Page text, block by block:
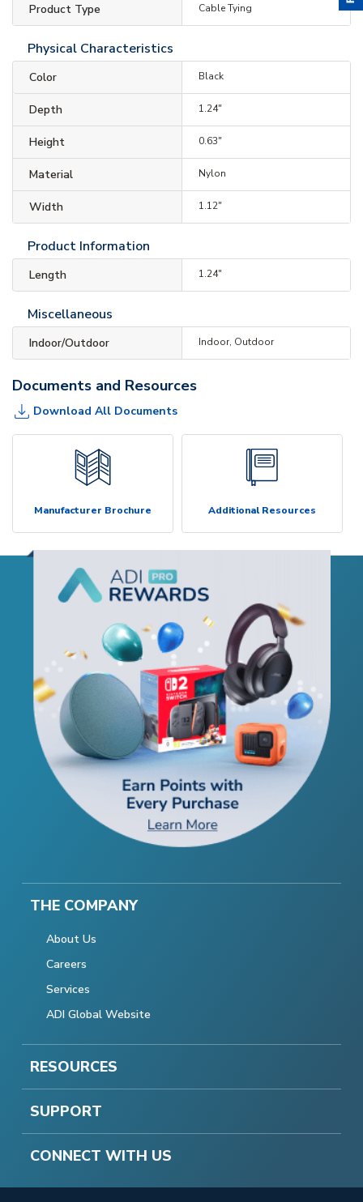
Product Type Cable Tying
Physical Characteristics
Color Black
Depth 1.24"
Height 0.63"
Material Nylon
Width 1.12"
Product Information
Length 1.24"
Miscellaneous
Indoor/Outdoor Indoor, Outdoor
Documents and Resources
Download All Documents
Manufacturer Brochure Additional Resources
THE COMPANY
About Us
Careers
Services
ADI Global Website
RESOURCES
SUPPORT
CONNECT WITH US